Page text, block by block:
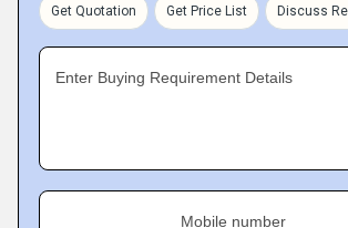
Get Quotation Get Price List Discuss
Enter Buying Requirement Details
Mobile number